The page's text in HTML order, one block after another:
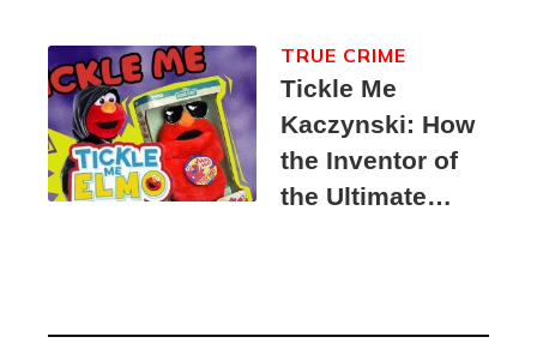
Tickle Me
Kaczynski: How
the Inventor of
the Ultimate
Suspect
TRUE CRIME